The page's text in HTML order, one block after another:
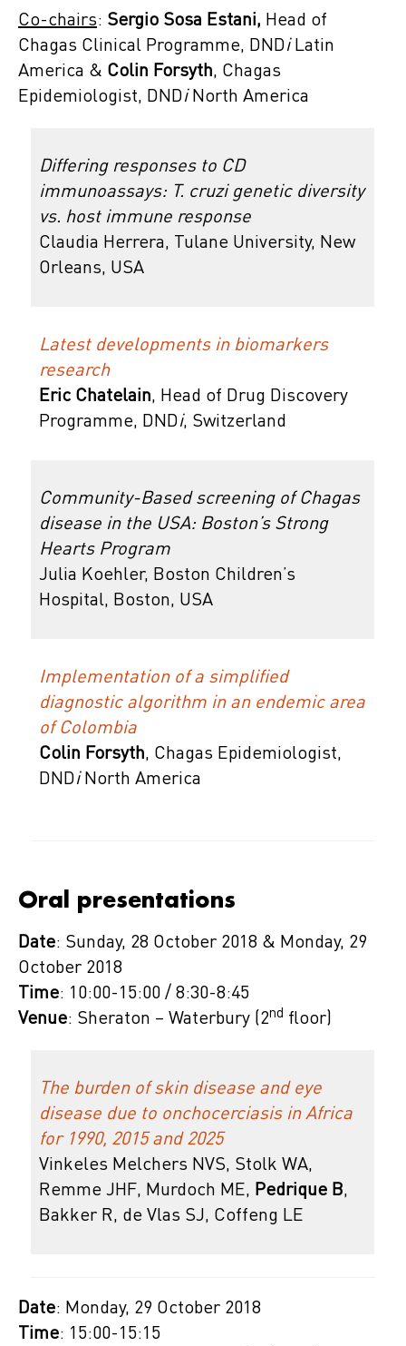
Co-chairs: Sergio Sosa Estani, Head of
Chagas Clinical Programme, DNDiLatin
America & Colin Forsyth, Chagas
Epidemiologist, DNDiNorth America
Differing responses to CD
immunoassays: T. cruzi genetic diversity
vs. host immune response
Claudia Herrera, Tulane University, New
Orleans, USA
Latest developments in biomarkers
research
Eric Chatelain, Head of Drug Discovery
Programme, DNDi, Switzerland
Community-Based screening of Chagas
disease in the USA: Boston’s Strong
Hearts Program
Julia Koehler, Boston Children’s
Hospital, Boston, USA
Implementation of a simplified
diagnostic algorithm in an endemic area
of Colombia
Colin Forsyth, Chagas Epidemiologist,
DNDiNorth America
Oral presentations
Date: Sunday, 28 October 2018 & Monday, 29
October 2018
Time: 10:00-15:00 / 8:30-8:45
Venue: Sheraton – Waterbury (2nd floor)
The burden of skin disease and eye
disease due to onchocerciasis in Africa
for 1990, 2015 and 2025
Vinkeles Melchers NVS, Stolk WA,
Remme JHF, Murdoch ME, Pedrique B,
Bakker R, de Vlas SJ, Coffeng LE
Date: Monday, 29 October 2018
Time: 15:00-15:15